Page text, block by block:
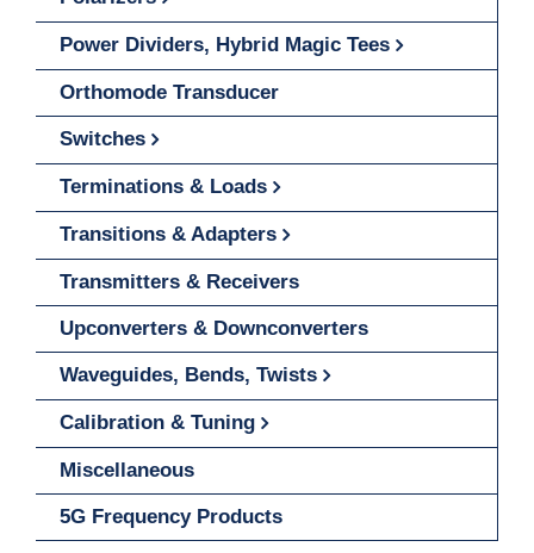
Power Dividers, Hybrid Magic Tees
Orthomode Transducer
Switches
Terminations & Loads
Transitions & Adapters
Transmitters & Receivers
Upconverters & Downconverters
Waveguides, Bends, Twists
Calibration & Tuning
Miscellaneous
5G Frequency Products